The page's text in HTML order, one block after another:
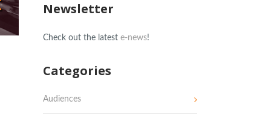
Newsletter
Check out the latest e-news!
Categories
Audiences